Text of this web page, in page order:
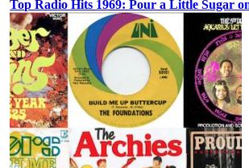
Top Radio Hits 1969: Pour a Little Sugar